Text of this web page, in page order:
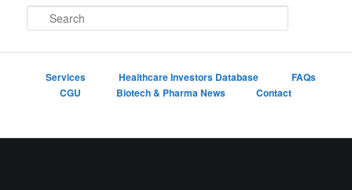
e
Services Healthcare Investors Database
FAQs
CGU
Biotech & Pharma News Contact